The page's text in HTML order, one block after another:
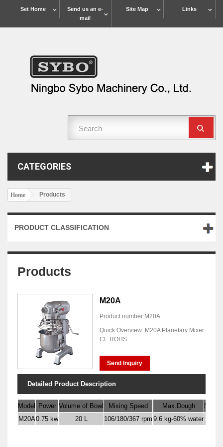
Links
Site Map
Send us an e-
mail
Set Home
CATEGORIES
Home Products
PRODUCT CLASSIFICATION
Products
M20A
Product number:M20A
Quick Overview: M20A Planetary Mixer
CE ROHS
Send Inquiry
Detailed Product Description
Model Power Volume of Bowl Mixing Speed Max.Dough
Max.
M20A0.75 kw 20 L 106/180/367 rpm 9.6 kg-60% water